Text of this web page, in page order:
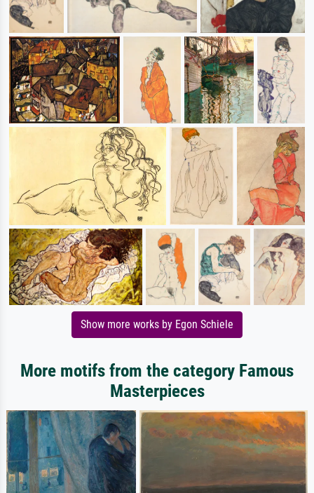
Show more works by Egon Schiele
More motifs from the category Famous
Masterpieces